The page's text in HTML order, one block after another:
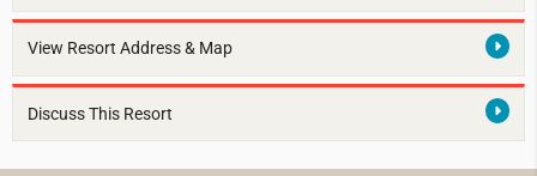
View Resort Address & Map
Discuss This Resort